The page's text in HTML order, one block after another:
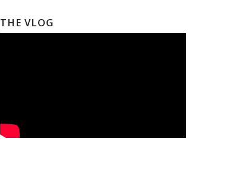
THE VLOG